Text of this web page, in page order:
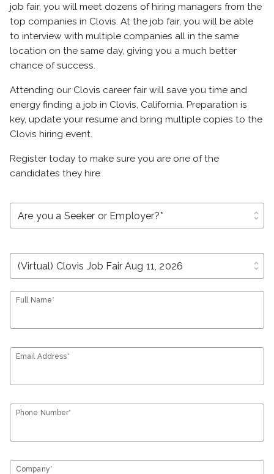
job fair, you will meet dozens of hiring managers from the
top companies in Clovis. At the job fair, you will be able
to interview with multiple companies all in the same
location on the same day, giving you a much better
chance of success.
Attending our Clovis career fair will save you time and
energy finding a job in Clovis, California. Preparation is
key, update your resume and bring multiple copies to the
Clovis hiring event.
Register today to make sure you are one of the
candidates they hire
unfold_more
unfold_more
Full Name*
Email Address*
Phone Number*
Company*